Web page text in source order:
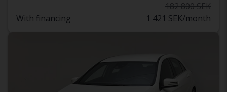
182 800 SEK
With financing
1 421 SEK/month